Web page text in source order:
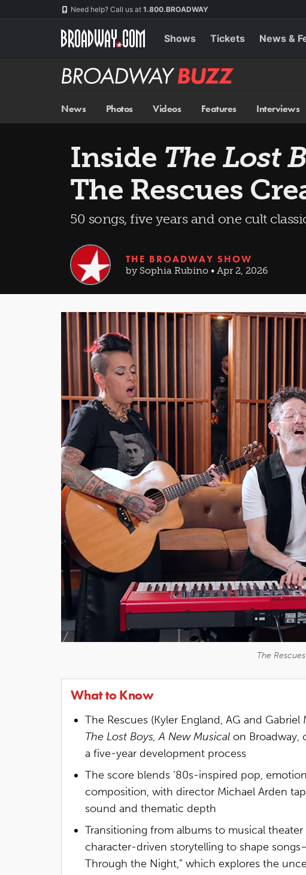
Need help? Call us at 1.800.BROADWAY
Shows Tickets News &
Broadway
BUZZ
News Photos Videos Features Interviews
Inside The Lost
The Rescues
50 songs, five years and one cult
THE BROADWAY SHOW
by Sophia Rubino • Apr 2, 2026
The Rescues
What to Know
The Rescues (Kyler England, AG and
The Lost Boys, A New Musical on Broadway,
a five-year development process
The score blends ’80s-inspired pop,
composition, with director Michael Arden
sound and thematic depth
Transitioning from albums to musical
character-driven storytelling to shape
Through the Night,” which explores the